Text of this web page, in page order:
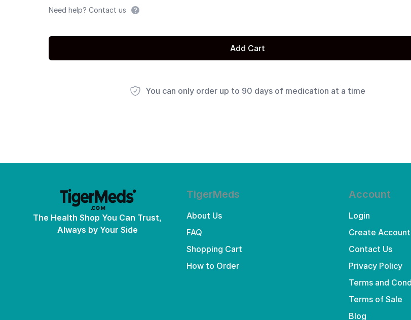
Need help? Contact us
Add Cart
You can only order up to 90 days of medication at a time
The Health Shop You Can Trust,
Always by Your Side
TigerMeds
About Us
FAQ
Shopping Cart
How to Order
Account
Login
Create Account
Contact Us
Privacy Policy
Terms and
Terms of Sale
Blog